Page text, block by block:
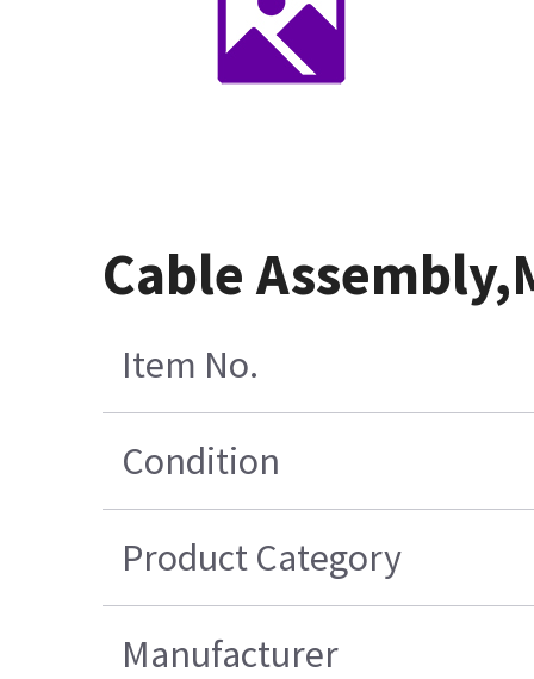
Cable
Item No.
Condition
Product Category
Manufacturer